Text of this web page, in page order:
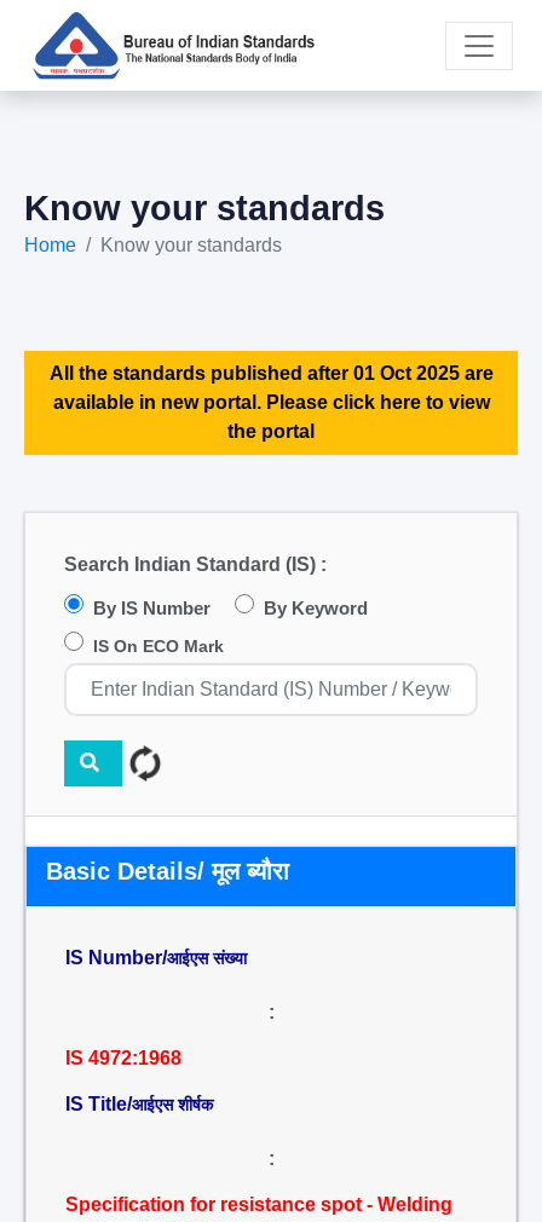
Know your standards
Home Know your standards
All the standards published after 01 Oct 2025 are
available in new portal. Please click here to view
the portal
Search Indian Standard (IS) :
By IS Number By Keyword
IS On ECO Mark
Basic Details/ मूल ब्यौरा
IS Number/आईएस संख्या
:
IS 4972:1968
IS Title/आईएस शीर्षक
:
Specification for resistance spot - Welding